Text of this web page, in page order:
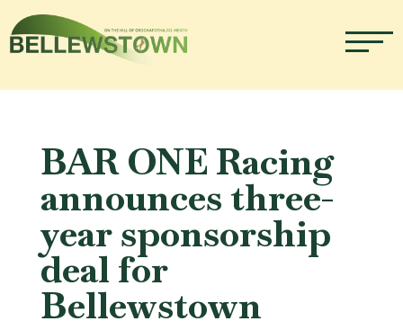
BAR ONE Racing
announces three-
year sponsorship
deal for
Bellewstown